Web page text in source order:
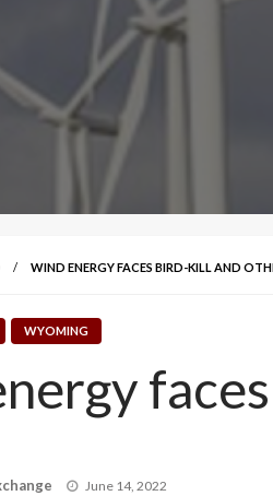
WIND ENERGY FACES BIRD-KILL AND
WYOMING
Posted
June 14, 2022